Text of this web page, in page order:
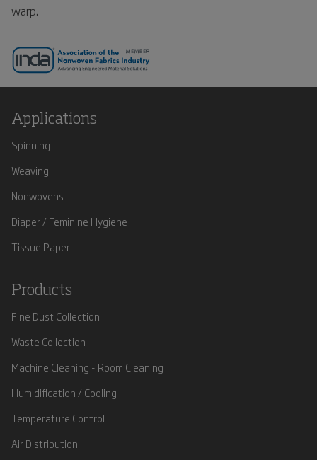
warp.
Applications
Spinning
Weaving
Nonwovens
Diaper / Feminine Hygiene
Tissue Paper
Products
Fine Dust Collection
Waste Collection
Machine Cleaning - Room Cleaning
Humidification / Cooling
Temperature Control
Air Distribution